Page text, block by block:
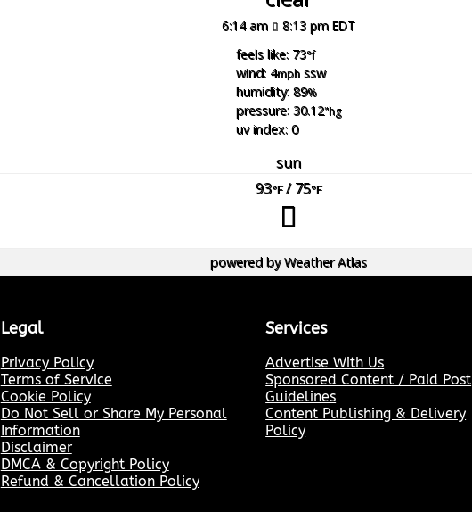
6:14 am
8:13 pm EDT
feels like: 73°f
wind: 4mph ssw
humidity: 89%
pressure: 30.12"hg
uv index: 0
sun
93°F/ 75°F
powered byWeather Atlas
Legal
Privacy Policy
Terms of Service
Cookie Policy
Do Not Sell or Share My Personal
Information
Disclaimer
DMCA & Copyright Policy
Refund & Cancellation Policy
Services
Advertise With Us
Sponsored Content / Paid Post
Guidelines
Content Publishing & Delivery
Policy